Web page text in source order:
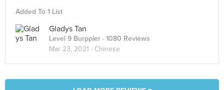
Added To 1 List
Gladys Tan
Level 9 Burppler · 1080 Reviews
Mar 23, 2021 · Chinese